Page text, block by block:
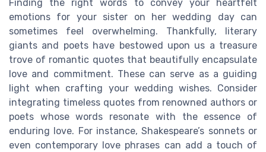
Finding the right words to convey your heartfelt
emotions for your sister on her wedding day can
sometimes feel overwhelming. Thankfully, literary
giants and poets have bestowed upon us a treasure
trove of romantic quotes that beautifully encapsulate
love and commitment. These can serve as a guiding
light when crafting your wedding wishes. Consider
integrating timeless quotes from renowned authors or
poets whose words resonate with the essence of
enduring love. For instance, Shakespeare’s sonnets or
even contemporary love phrases can add a touch of